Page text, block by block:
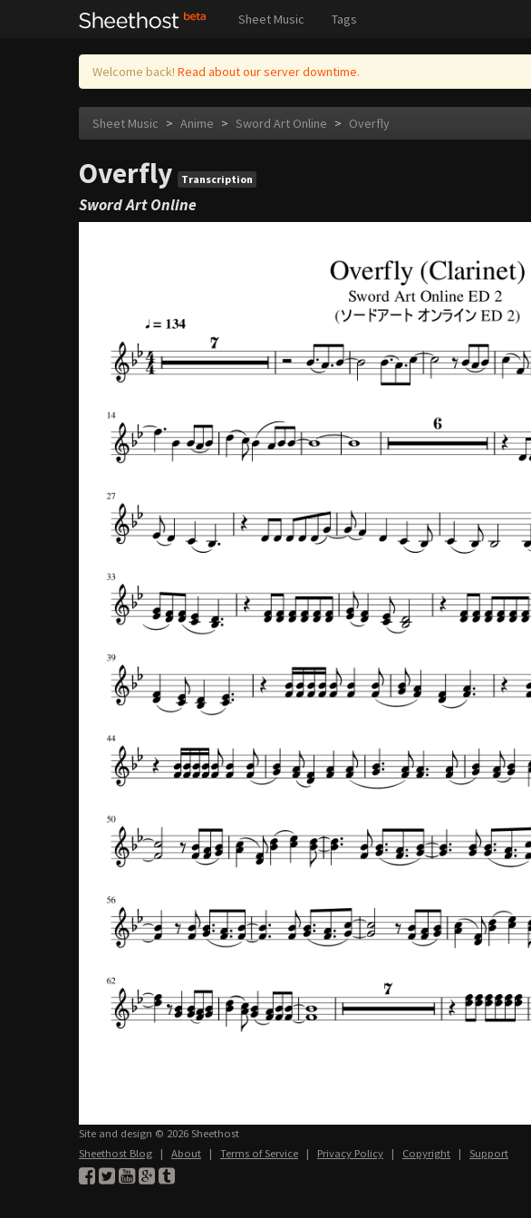
Sheet Music Tags
Welcome back! Read about our server downtime.
Sheet Music > Anime > Sword Art Online > Overfly
Overfly Transcription
Sword Art Online
Site and design © 2026 Sheethost
Sheethost Blog | About | Terms of Service | Privacy Policy | Copyright | Support